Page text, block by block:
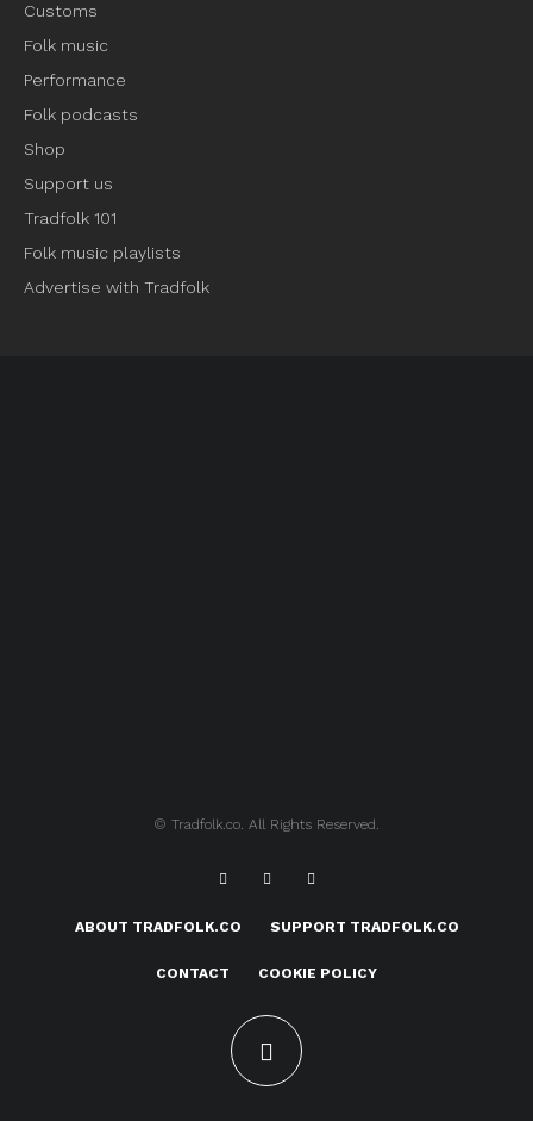
Customs
Folk music
Performance
Folk podcasts
Shop
Support us
Tradfolk 101
Folk music playlists
Advertise with Tradfolk
© Tradfolk.co. All Rights Reserved.
ABOUT TRADFOLK.CO SUPPORT TRADFOLK.CO
CONTACT COOKIE POLICY